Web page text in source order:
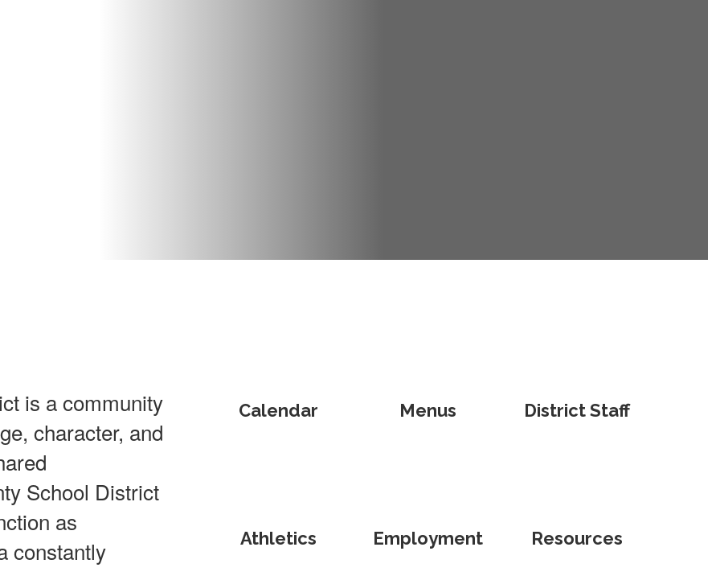
is a community
character, and
School District
as
constantly
Calendar Menus District Staff
Athletics Employment Resources